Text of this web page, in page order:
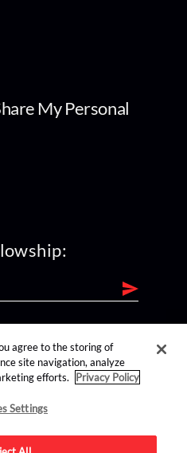
My Personal
agree to the storing of
site navigation, analyze
efforts.
Privacy Policy
Settings